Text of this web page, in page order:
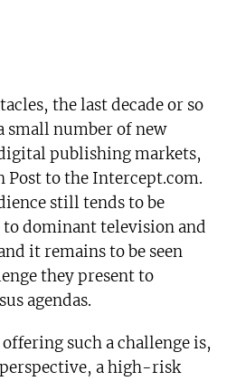
the last decade or so
small number of new
publishing markets,
to the Intercept.com.
still tends to be
dominant television and
it remains to be seen
they present to
agendas.
such a challenge is,
a high-risk